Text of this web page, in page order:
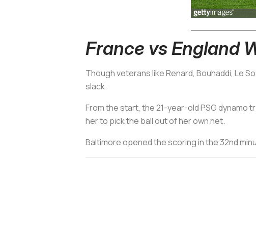
France vs England
Though veterans like Renard, Bouhaddi, Le
slack.
From the start, the 21-year-old PSG dynamo
her to pick the ball out of her own net.
Baltimore opened the scoring in the 32nd